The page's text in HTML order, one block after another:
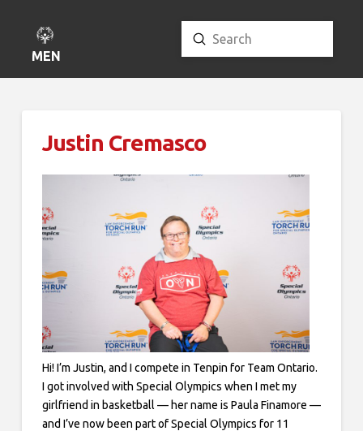
MENU
Search
Submit
Justin Cremasco
Hi! I’m Justin, and I compete in Tenpin for Team Ontario.
I got involved with Special Olympics when I met my
girlfriend in basketball — her name is Paula Finamore —
and I’ve now been part of Special Olympics for 11